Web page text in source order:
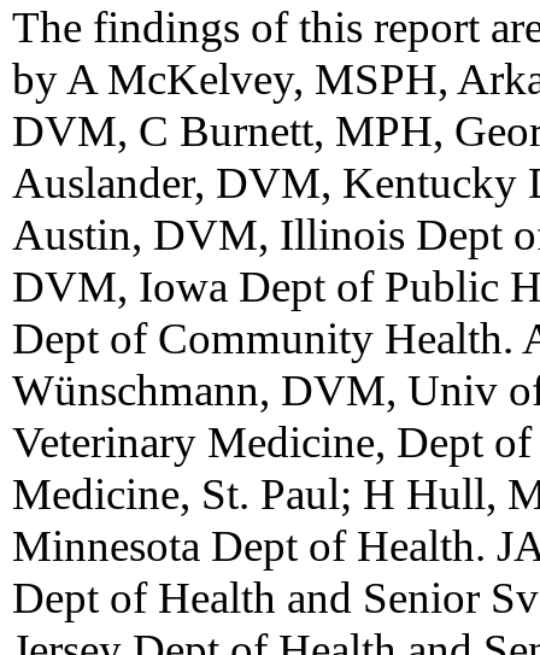
The findings of this report
by A McKelvey, MSPH,
DVM, C Burnett, MPH,
Auslander, DVM, Kentucky
Austin, DVM, Illinois Dept
DVM, Iowa Dept of Public
Dept of Community Health.
Wünschmann, DVM, Univ
Veterinary Medicine, Dept
Medicine, St. Paul; H Hull,
Minnesota Dept of Health.
Dept of Health and Senior